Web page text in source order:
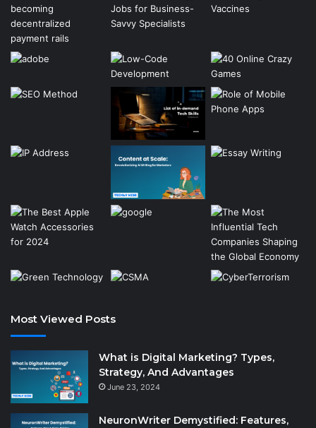
Most Viewed Posts
What is Digital Marketing? Types,
Strategy, And Advantages
June 23, 2024
NeuronWriter Demystified: Features,